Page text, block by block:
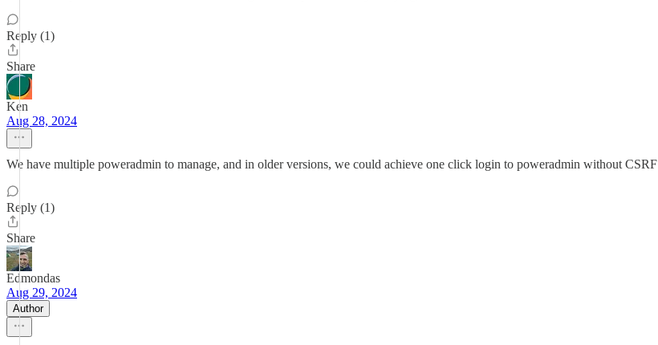
Reply (1)
Share
Ken
Aug 28, 2024
We have multiple poweradmin to manage, and in older versions, we could achieve one click login to poweradmin without CSRF
Reply (1)
Share
Edmondas
Aug 29, 2024
Author